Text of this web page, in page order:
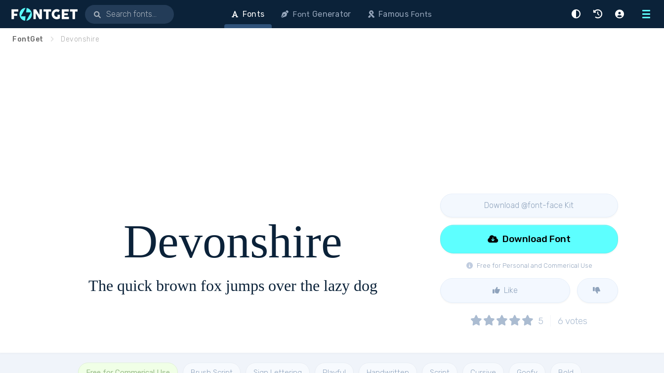
Menu
Fonts Font Generator FamousFonts
FontGet Devonshire
Devonshire
The quick brown fox jumps over the lazy dog
Download @font-face Kit
Free for Personal and Commerical Use
Download Font
Like
5 6 votes